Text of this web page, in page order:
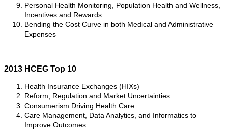
Personal Health Monitoring, Population Health and Wellness,
Incentives and Rewards
Bending the Cost Curve in both Medical and Administrative
Expenses
2013 HCEG Top 10
Health Insurance Exchanges (HIXs)
Reform, Regulation and Market Uncertainties
Consumerism Driving Health Care
Care Management, Data Analytics, and Informatics to
Improve Outcomes